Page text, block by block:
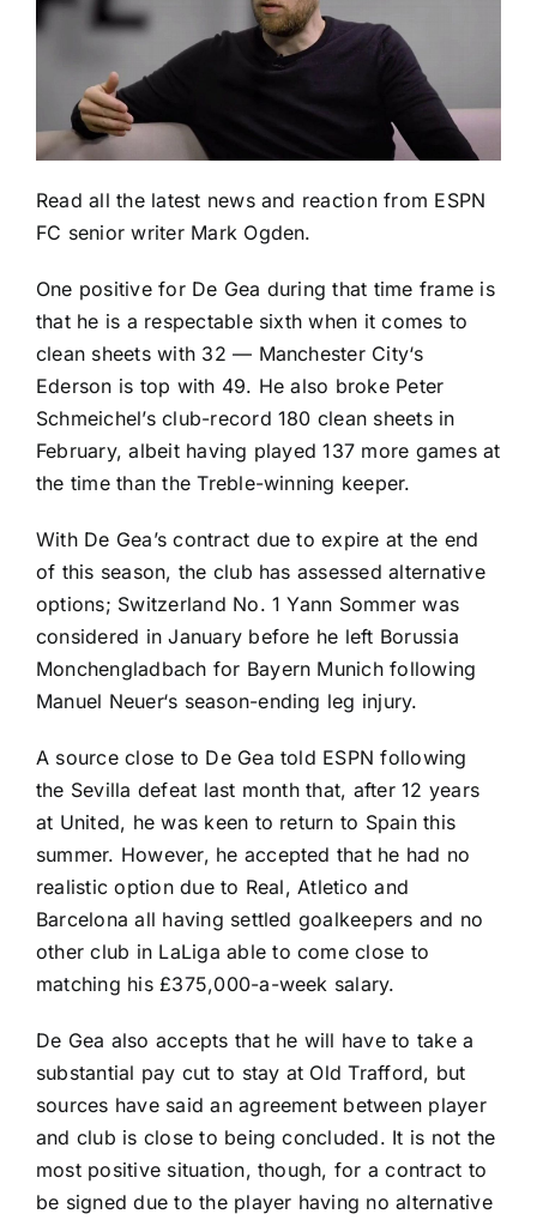
Readall the latest news and reactionfrom ESPN
FC senior writer Mark Ogden.
One positive for De Gea during that time frame is
that he is a respectable sixth when it comes to
clean sheets with 32 — Manchester City‘s
Ederson is top with 49. He also broke Peter
Schmeichel’s club-record 180 clean sheets in
February, albeit having played 137 more games at
the time than the Treble-winning keeper.
With De Gea’s contract due to expire at the end
of this season, the club has assessed alternative
options; Switzerland No. 1Yann Sommer was
considered in January before he left Borussia
Monchengladbach for Bayern Munichfollowing
Manuel Neuer‘s season-ending leg injury.
A source close to De Gea told ESPN following
the Sevilla defeat last month that, after 12 years
at United, he was keen to return to Spain this
summer. However, he accepted that he had no
realistic option due to Real, Atletico and
Barcelona all having settled goalkeepers and no
other club in LaLiga able to come close to
matching his £375,000-a-week salary.
De Gea also accepts that he will have to take a
substantial pay cut to stay at Old Trafford, but
sources have said an agreement between player
and club is close to being concluded. It is not the
most positive situation, though, for a contract to
be signed due to the player having no alternative